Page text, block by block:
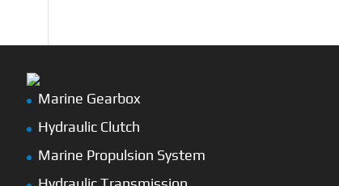
Marine Gearbox
Hydraulic Clutch
Marine Propulsion System